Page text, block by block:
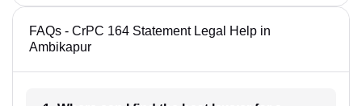
FAQs - CrPC 164 Statement Legal Help in
Ambikapur